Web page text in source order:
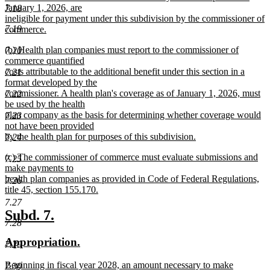
7.18
7.19
7.20
7.21
7.22
7.23
7.24
7.25
7.26
7.27
7.28
7.29
7.30
January 1, 2026, are
ineligible for payment under this subdivision by the commissioner of
commerce.
text
end
new
text
begin
(b) Health plan companies must report to the commissioner of
commerce quantified
costs attributable to the additional benefit under this section in a
format developed by the
commissioner. A health plan's coverage as of January 1, 2026, must
be used by the health
plan company as the basis for determining whether coverage would
not have been provided
by the health plan for purposes of this subdivision.
text
end
new
text
begin
(c) The commissioner of commerce must evaluate submissions and
make payments to
health plan companies as provided in Code of Federal Regulations,
title 45, section 155.170.
new
text
end
new
text
begin
Subd. 7.
end
new
Appropriation.
new
Beginning in fiscal year 2028, an amount necessary to make